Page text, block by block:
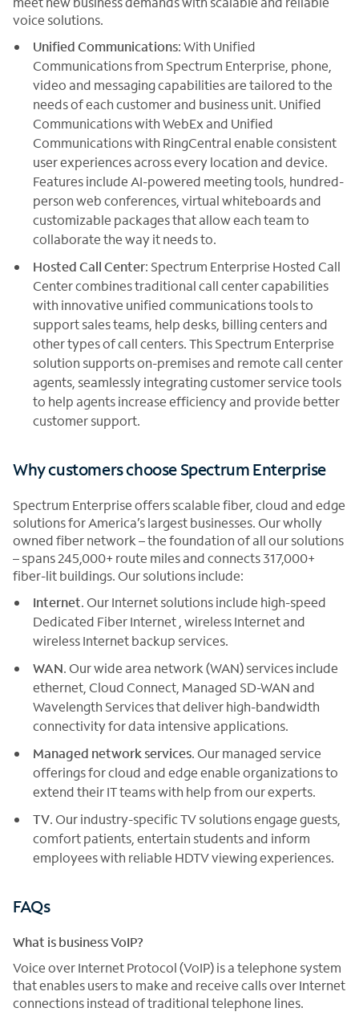
voice solutions.
Unified Communications: With Unified
Communications from Spectrum Enterprise, phone,
video and messaging capabilities are tailored to the
needs of each customer and business unit. Unified
Communications with WebEx and Unified
Communications with RingCentral enable consistent
user experiences across every location and device.
Features include AI-powered meeting tools, hundred-
person web conferences, virtual whiteboards and
customizable packages that allow each team to
collaborate the way it needs to.
Hosted Call Center: Spectrum Enterprise Hosted Call
Center combines traditional call center capabilities
with innovative unified communications tools to
support sales teams, help desks, billing centers and
other types of call centers. This Spectrum Enterprise
solution supports on-premises and remote call center
agents, seamlessly integrating customer service tools
to help agents increase efficiency and provide better
customer support.
Why customers choose Spectrum Enterprise
Spectrum Enterprise offers scalable fiber, cloud and edge
solutions for America’s largest businesses. Our wholly
owned fiber network – the foundation of all our solutions
– spans 245,000+ route miles and connects 317,000+
fiber-lit buildings. Our solutions include:
Internet. Our Internet solutions include high-speed
Dedicated Fiber Internet , wireless Internet and
wireless Internet backup services.
WAN. Our wide area network (WAN) services include
ethernet, Cloud Connect, Managed SD-WAN and
Wavelength Services that deliver high-bandwidth
connectivity for data intensive applications.
Managed network services. Our managed service
offerings for cloud and edge enable organizations to
extend their IT teams with help from our experts.
TV. Our industry-specific TV solutions engage guests,
comfort patients, entertain students and inform
employees with reliable HDTV viewing experiences.
FAQs
What is business VoIP?
Voice over Internet Protocol (VoIP) is a telephone system
that enables users to make and receive calls over Internet
connections instead of traditional telephone lines.